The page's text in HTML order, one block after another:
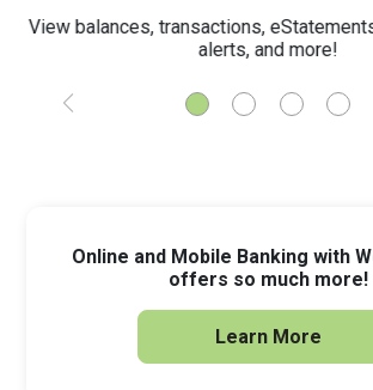
View balances, transactions,
alerts, and more!
Online and Mobile Banking with
offers so much more!
Learn More